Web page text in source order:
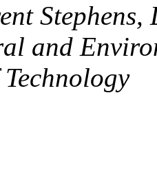
Stephens,
and